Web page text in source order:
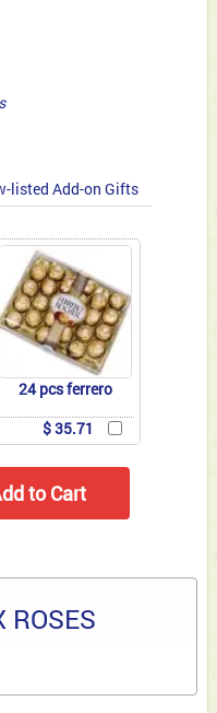
listed Add-on Gifts
24 pcs ferrero
$ 35.71
ROSES